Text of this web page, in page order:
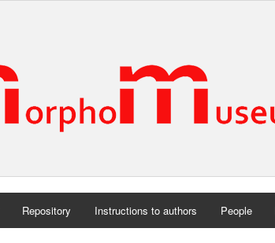
Repository Instructions to authors People